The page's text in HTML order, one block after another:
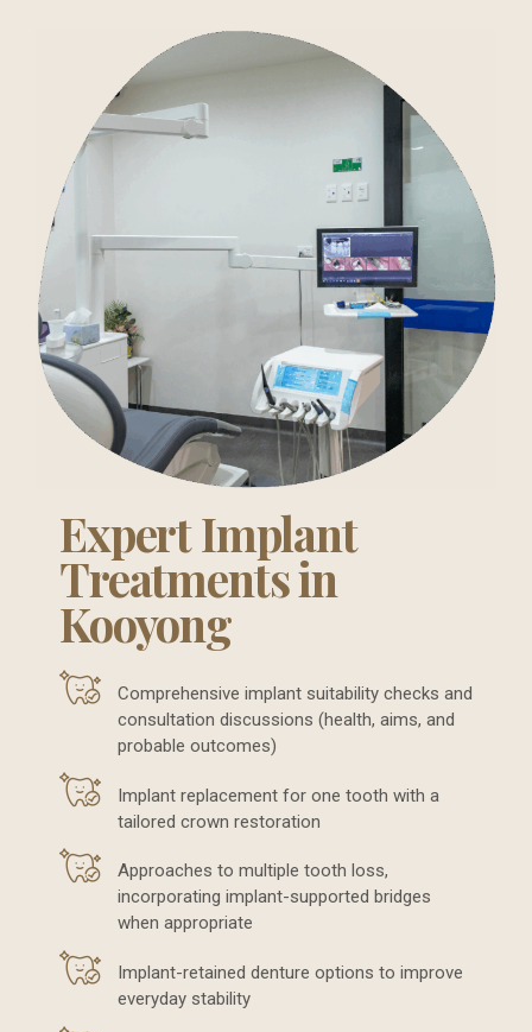
Expert Implant
Treatments in
Kooyong
Comprehensive implant suitability checks and
consultation discussions (health, aims, and
probable outcomes)
Implant replacement for one tooth with a
tailored crown restoration
Approaches to multiple tooth loss,
incorporating implant-supported bridges
when appropriate
Implant-retained denture options to improve
everyday stability